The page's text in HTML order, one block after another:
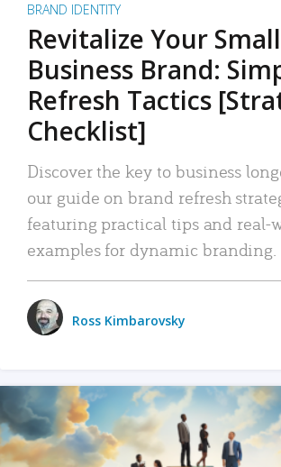
BRAND IDENTITY
Revitalize Your Small
Business Brand:
Refresh Tactics
Checklist]
Discover the key to business
our guide on brand refresh
featuring practical tips and real-
examples for dynamic branding.
Ross Kimbarovsky